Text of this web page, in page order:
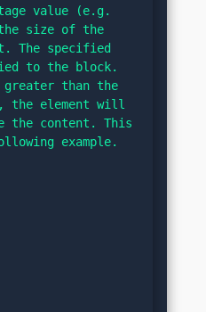
value (e.g.
size of the
The specified
to the block.
than the
the element will
the content. This
example.